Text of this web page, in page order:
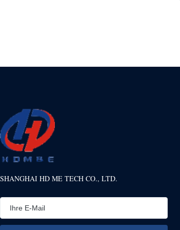
SHANGHAI HD ME TECH CO., LTD.